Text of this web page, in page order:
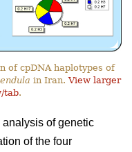
of cpDNA haplotypes of
in Iran.View larger
tab.
of genetic
of the four